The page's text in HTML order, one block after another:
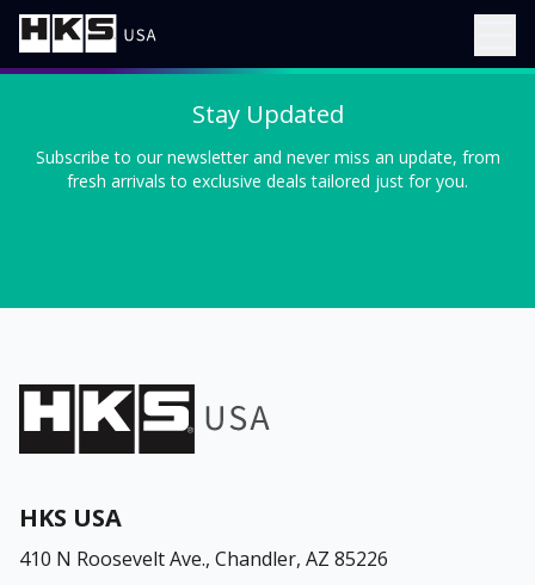
Stay Updated
Subscribe to our newsletter and never miss an update, from
fresh arrivals to exclusive deals tailored just for you.
HKS USA
410 N Roosevelt Ave., Chandler, AZ 85226